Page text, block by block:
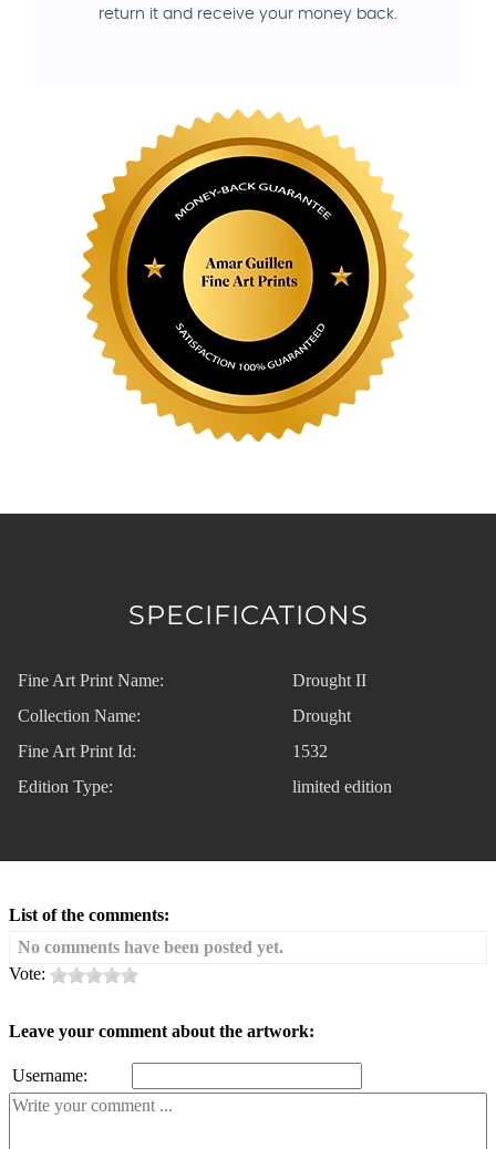
return it and receive your money back.
SPECIFICATIONS
Fine Art Print Name:
Drought II
Collection Name:
Drought
Fine Art Print Id:
1532
Edition Type:
limited edition
List of the comments:
No comments have been posted yet.
Vote:
Leave your comment about the artwork:
Username: